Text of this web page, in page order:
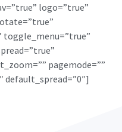
logo=”true”
toggle_menu=”true”
pagemode=””